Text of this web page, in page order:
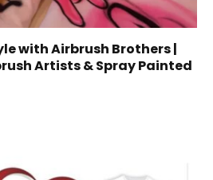
with Airbrush Brothers |
Artists & Spray Painted